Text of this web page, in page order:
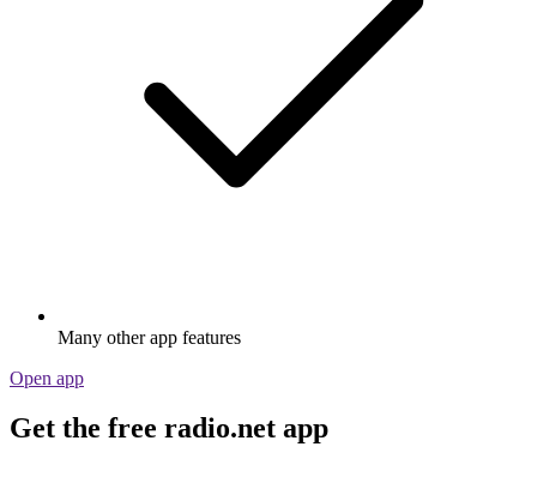
Many other app features
Open app
Get the free radio.net app